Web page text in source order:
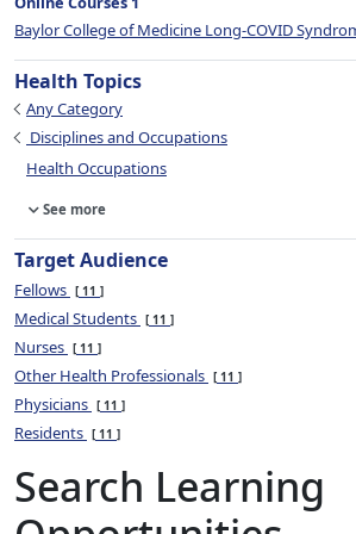
Baylor College of Medicine Long-COVID
Health Topics
Any Category
Disciplines and Occupations
Health Occupations
See more
Target Audience
Fellows 11
Medical Students 11
Nurses 11
Other Health Professionals 11
Physicians 11
Residents 11
Search Learning